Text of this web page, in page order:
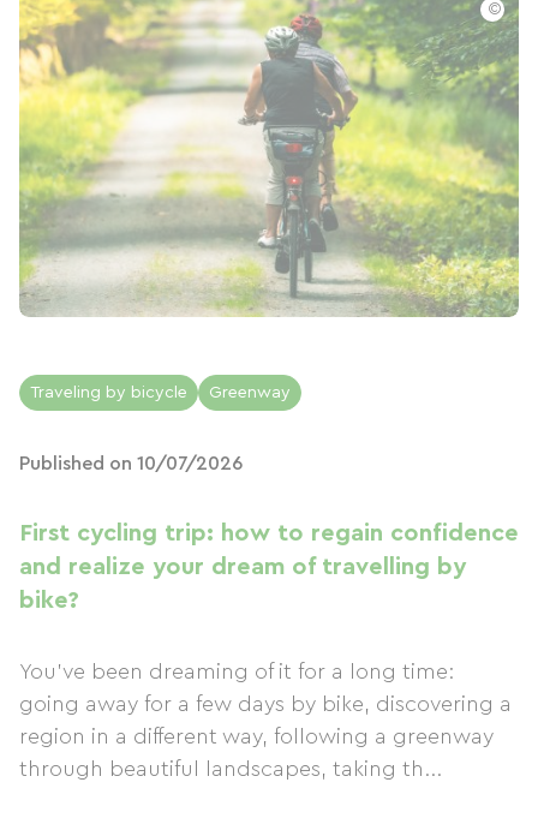
©
Traveling by bicycle Greenway
Published on 10/07/2026
First cycling trip: how to regain confidence
and realize your dream of travelling by
bike?
You've been dreaming of it for a long time:
going away for a few days by bike, discovering a
region in a different way, following a greenway
through beautiful landscapes, taking th...